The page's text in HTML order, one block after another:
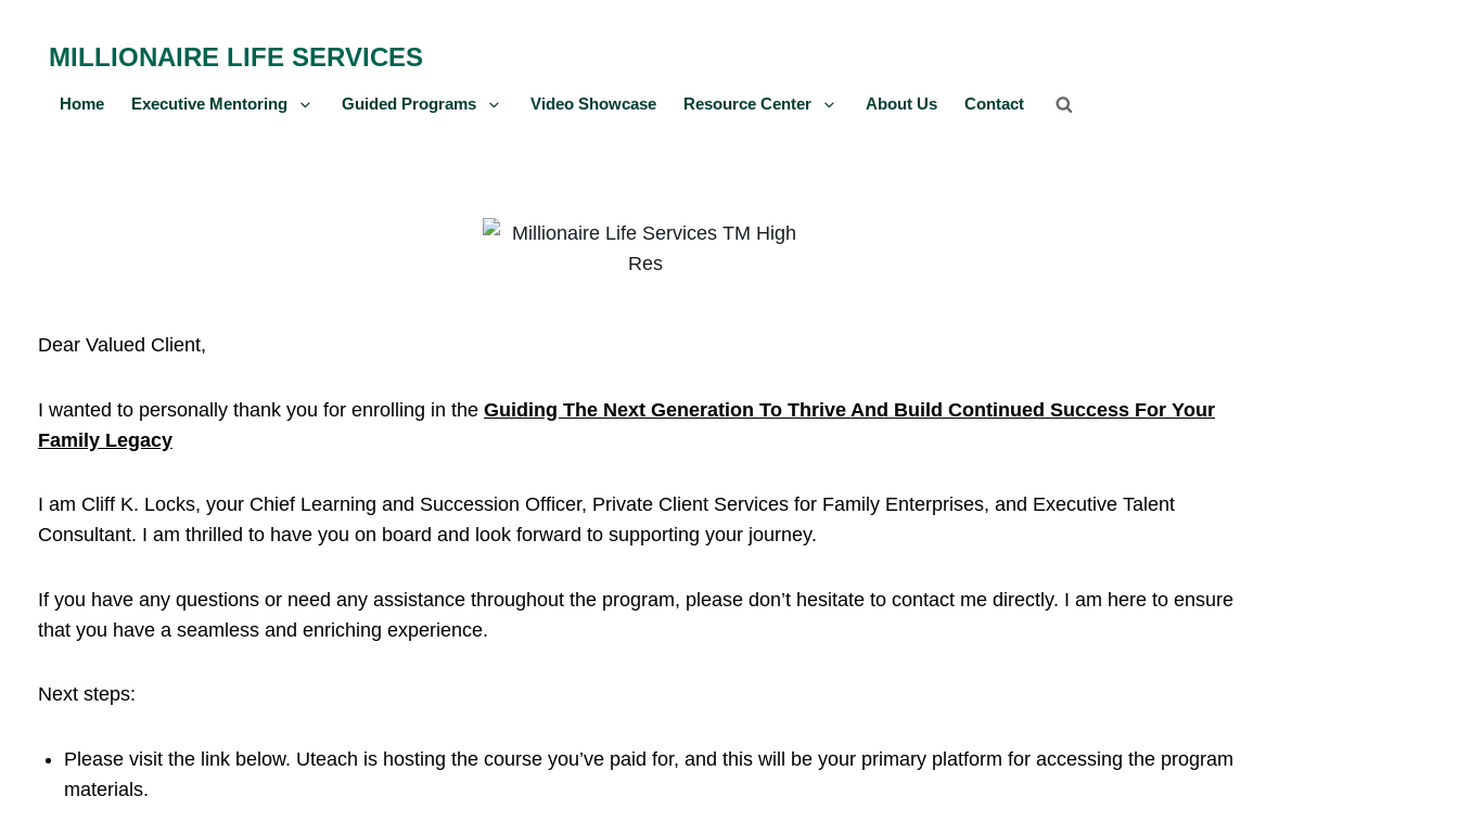
MILLIONAIRE LIFE SERVICES
Home Executive Mentoring Guided Programs Video Showcase Resource Center About Us Contact
Dear Valued Client,
I wanted to personally thank you for enrolling in the Guiding The Next Generation To Thrive And Build Continued Success For Your
Family Legacy
I am Cliff K. Locks, your Chief Learning and Succession Officer, Private Client Services for Family Enterprises, and Executive Talent
Consultant. I am thrilled to have you on board and look forward to supporting your journey.
If you have any questions or need any assistance throughout the program, please don’t hesitate to contact me directly. I am here to ensure
that you have a seamless and enriching experience.
Next steps:
Please visit the link below. Uteach is hosting the course you’ve paid for, and this will be your primary platform for accessing the program
materials.